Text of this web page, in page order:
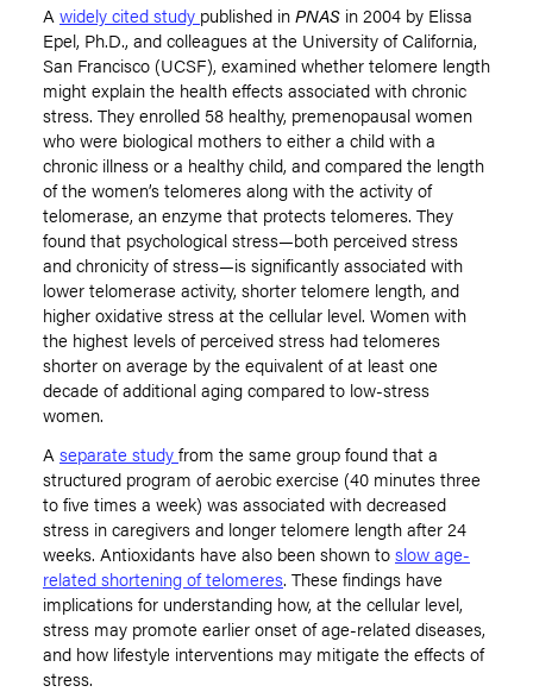
A widely cited study published inPNAS in 2004 by Elissa
Epel, Ph.D., and colleagues at the University of California,
San Francisco (UCSF), examined whether telomere length
might explain the health effects associated with chronic
stress. They enrolled 58 healthy, premenopausal women
who were biological mothers to either a child with a
chronic illness or a healthy child, and compared the length
of the women’s telomeres along with the activity of
telomerase, an enzyme that protects telomeres. They
found that psychological stress—both perceived stress
and chronicity of stress—is significantly associated with
lower telomerase activity, shorter telomere length, and
higher oxidative stress at the cellular level. Women with
the highest levels of perceived stress had telomeres
shorter on average by the equivalent of at least one
decade of additional aging compared to low-stress
women.
A separate studyfrom the same group found that a
structured program of aerobic exercise (40 minutes three
to five times a week) was associated with decreased
stress in caregivers and longer telomere length after 24
weeks. Antioxidants have also been shown toslow age-
related shortening of telomeres. These findings have
implications for understanding how, at the cellular level,
stress may promote earlier onset of age-related diseases,
and how lifestyle interventions may mitigate the effects of
stress.